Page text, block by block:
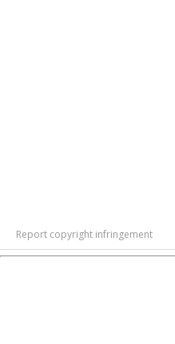
Report copyright infringement